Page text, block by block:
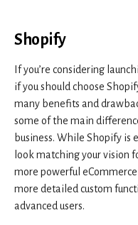
Shopify
If you’re considering
if you should choose
many benefits and
some of the main
business. While Shopify is
look matching your vision
more powerful
more detailed custom
advanced users.